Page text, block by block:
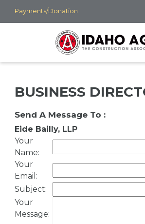
Skip
to
Payments/Donation
BUSINESS
Send A Message To :
Eide Bailly, LLP
Your
Name:
Your
Email :
Subject:
Your
Message: